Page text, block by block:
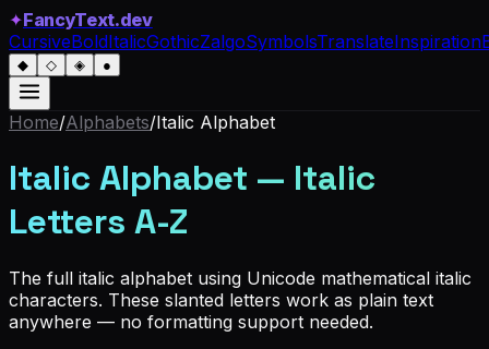
✦FancyText.dev
CursiveBoldItalicGothicZalgoSymbolsTranslateInspiration
◆ ◇ ◈ ●
Home/Alphabets/Italic Alphabet
Italic Alphabet — Italic
Letters A-Z
The full italic alphabet using Unicode mathematical italic
characters. These slanted letters work as plain text
anywhere — no formatting support needed.